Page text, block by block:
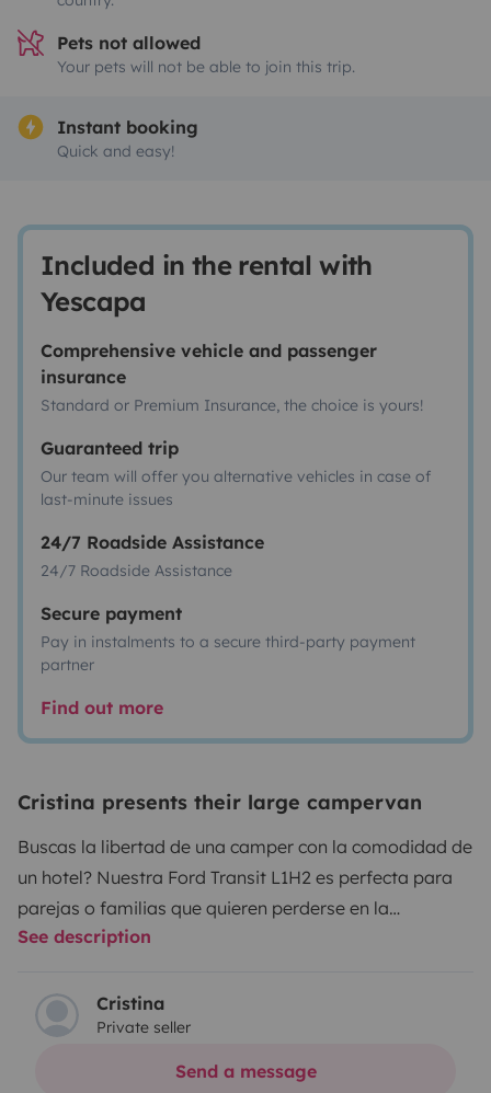
Pets not allowed
Your pets will not be able to join this trip.
Instant booking
Quick and easy!
Included in the rental with
Yescapa
Comprehensive vehicle and passenger
insurance
Standard or Premium Insurance, the choice is yours!
Guaranteed trip
Our team will offer you alternative vehicles in case of
last-minute issues
24/7 Roadside Assistance
24/7 Roadside Assistance
Secure payment
Pay in instalments to a secure third-party payment
partner
Find out more
Cristina presents their large campervan
Buscas la libertad de una camper con la comodidad de
un hotel? Nuestra Ford Transit L1H2 es perfecta para
parejas o familias que quieren perderse en la
naturaleza sin renunciar a una ducha caliente al final
Lo mejor de nuestra furgo:
• Baño Independiente: Ducha interior con agua caliente
y WC (Baño seco). ¡Máxima higiene y comodidad!
See description
Cristina
Private seller
Send a message